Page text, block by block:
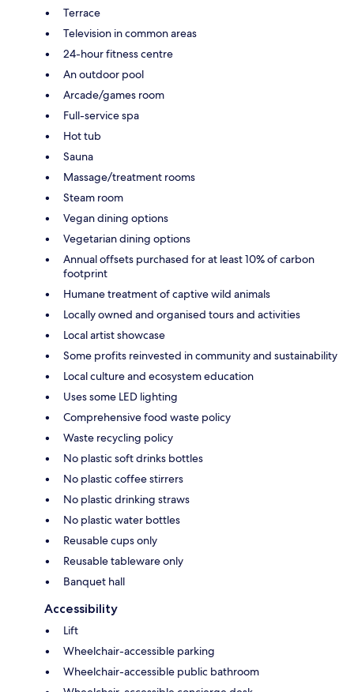
Terrace
Television in common areas
24-hour fitness centre
An outdoor pool
Arcade/games room
Full-service spa
Hot tub
Sauna
Massage/treatment rooms
Steam room
Vegan dining options
Vegetarian dining options
Annual offsets purchased for at least 10% of carbon
footprint
Humane treatment of captive wild animals
Locally owned and organised tours and activities
Local artist showcase
Some profits reinvested in community and sustainability
Local culture and ecosystem education
Uses some LED lighting
Comprehensive food waste policy
Waste recycling policy
No plastic soft drinks bottles
No plastic coffee stirrers
No plastic drinking straws
No plastic water bottles
Reusable cups only
Reusable tableware only
Banquet hall
Accessibility
Lift
Wheelchair-accessible parking
Wheelchair-accessible public bathroom